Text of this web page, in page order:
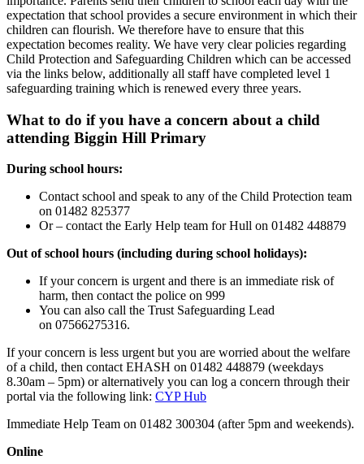
expectation that school provides a secure environment in which their
children can flourish. We therefore have to ensure that this
expectation becomes reality. We have very clear policies regarding
Child Protection and Safeguarding Children which can be accessed
via the links below, additionally all staff have completed level 1
safeguarding training which is renewed every three years.
What to do if you have a concern about a child
attending Biggin Hill Primary
During school hours:
Contact school and speak to any of the Child Protection team
on 01482 825377
Or – contact the Early Help team for Hull on 01482 448879
Out of school hours (including during school holidays):
If your concern is urgent and there is an immediate risk of
harm, then contact the police on 999
You can also call the Trust Safeguarding Lead
on 07566275316.
If your concern is less urgent but you are worried about the welfare
of a child, then contact EHASH on 01482 448879 (weekdays
8.30am – 5pm) or alternatively you can log a concern through their
portal via the following link: CYP Hub
Immediate Help Team on 01482 300304 (after 5pm and weekends).
Online